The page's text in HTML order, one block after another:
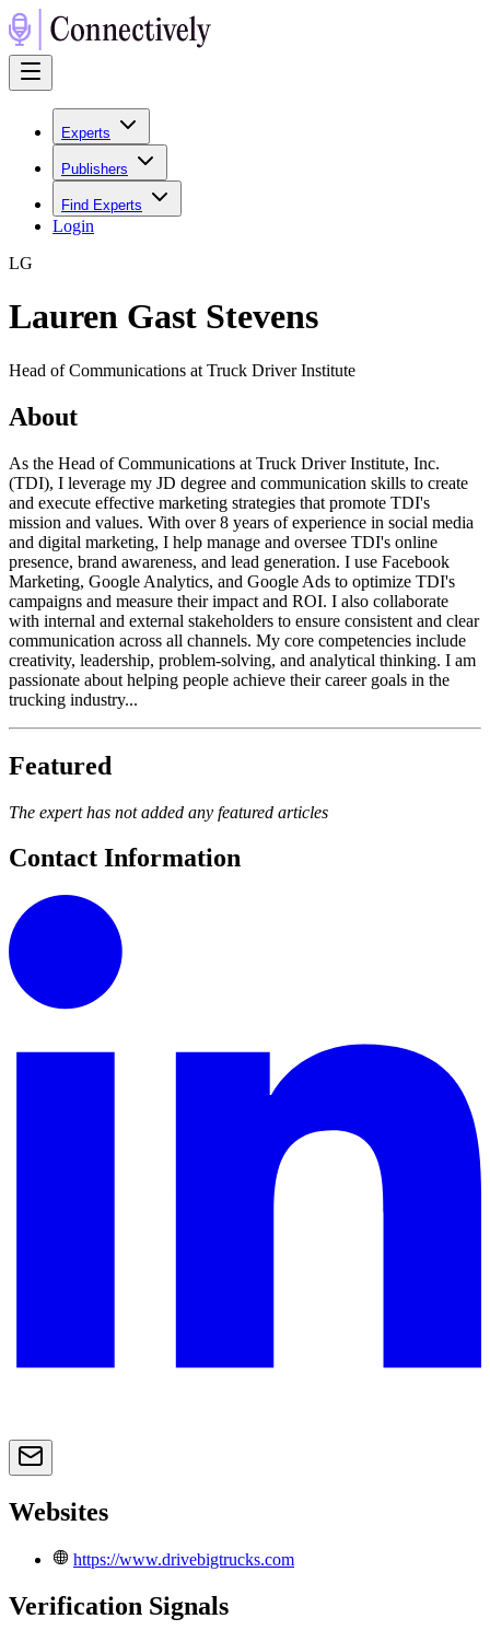
Experts
Publishers
Find Experts
Login
LG
Lauren Gast Stevens
Head of Communications at Truck Driver Institute
About
As the Head of Communications at Truck Driver Institute, Inc.
(TDI), I leverage my JD degree and communication skills to create
and execute effective marketing strategies that promote TDI's
mission and values. With over 8 years of experience in social media
and digital marketing, I help manage and oversee TDI's online
presence, brand awareness, and lead generation. I use Facebook
Marketing, Google Analytics, and Google Ads to optimize TDI's
campaigns and measure their impact and ROI. I also collaborate
with internal and external stakeholders to ensure consistent and clear
communication across all channels. My core competencies include
creativity, leadership, problem-solving, and analytical thinking. I am
passionate about helping people achieve their career goals in the
trucking industry...
Featured
The expert has not added any featured articles
Contact Information
Websites
https://www.drivebigtrucks.com
Verification Signals